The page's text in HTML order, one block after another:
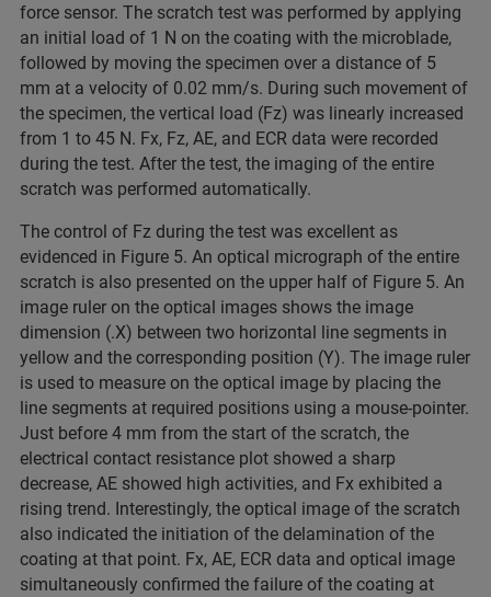
force sensor. The scratch test was performed by applying
an initial load of 1 N on the coating with the microblade,
followed by moving the specimen over a distance of 5
mm at a velocity of 0.02 mm/s. During such movement of
the specimen, the vertical load (Fz) was linearly increased
from 1 to 45 N. Fx, Fz, AE, and ECR data were recorded
during the test. After the test, the imaging of the entire
scratch was performed automatically.
The control of Fz during the test was excellent as
evidenced in Figure 5. An optical micrograph of the entire
scratch is also presented on the upper half of Figure 5. An
image ruler on the optical images shows the image
dimension (.X) between two horizontal line segments in
yellow and the corresponding position (Y). The image ruler
is used to measure on the optical image by placing the
line segments at required positions using a mouse-pointer.
Just before 4 mm from the start of the scratch, the
electrical contact resistance plot showed a sharp
decrease, AE showed high activities, and Fx exhibited a
rising trend. Interestingly, the optical image of the scratch
also indicated the initiation of the delamination of the
coating at that point. Fx, AE, ECR data and optical image
simultaneously confirmed the failure of the coating at